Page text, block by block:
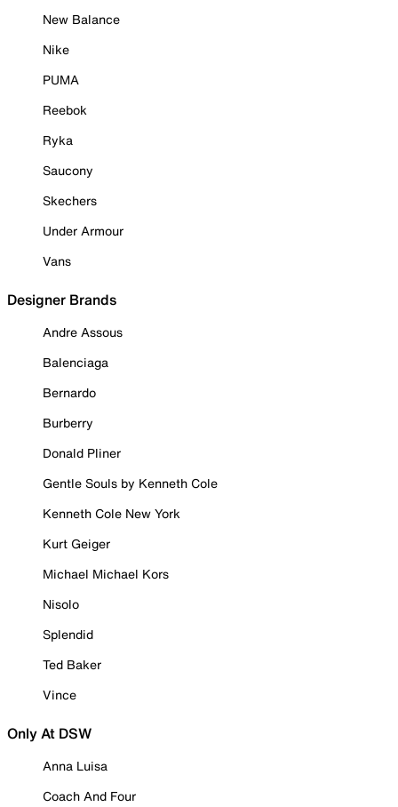
New Balance
Nike
PUMA
Reebok
Ryka
Saucony
Skechers
Under Armour
Vans
Designer Brands
Andre Assous
Balenciaga
Bernardo
Burberry
Donald Pliner
Gentle Souls by Kenneth Cole
Kenneth Cole New York
Kurt Geiger
Michael Michael Kors
Nisolo
Splendid
Ted Baker
Vince
Only At DSW
Anna Luisa
Coach And Four